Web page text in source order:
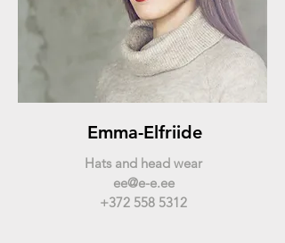
Emma-Elfriide
Hats and head wear
ee@e-e.ee
+372 558 5312